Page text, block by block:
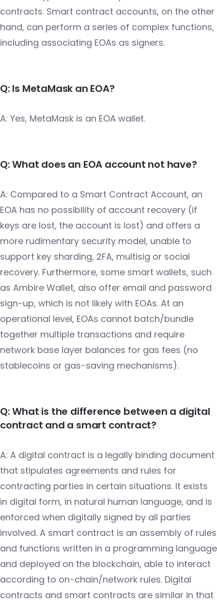
contracts. Smart contract accounts, on the other
hand, can perform a series of complex functions,
including associating EOAs as signers.
Q: Is MetaMask an EOA?
A: Yes, MetaMask is an EOA wallet.
Q: What does an EOA account not have?
A: Compared to a Smart Contract Account, an
EOA has no possibility of account recovery (if
keys are lost, the account is lost) and offers a
more rudimentary security model, unable to
support key sharding, 2FA, multisig or social
recovery. Furthermore, some smart wallets, such
as Ambire Wallet, also offer email and password
sign-up, which is not likely with EOAs. At an
operational level, EOAs cannot batch/bundle
together multiple transactions and require
network base layer balances for gas fees (no
stablecoins or gas-saving mechanisms).
Q: What is the difference between a digital
contract and a smart contract?
A: A digital contract is a legally binding document
that stipulates agreements and rules for
contracting parties in certain situations. It exists
in digital form, in natural human language, and is
enforced when digitally signed by all parties
involved. A smart contract is an assembly of rules
and functions written in a programming language
and deployed on the blockchain, able to interact
according to on-chain/network rules. Digital
contracts and smart contracts are similar in that